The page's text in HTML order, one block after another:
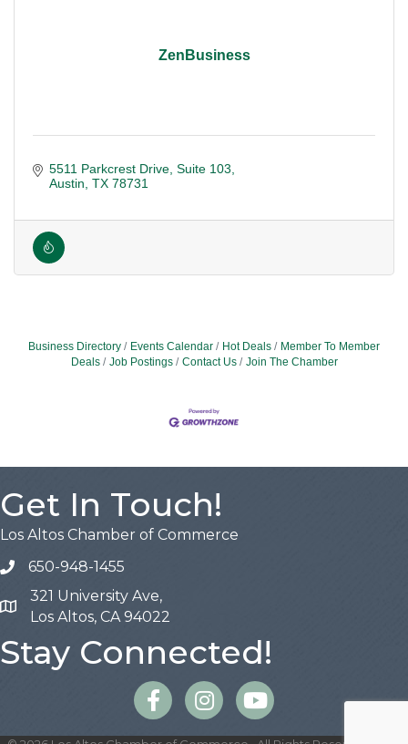
ZenBusiness
5511 Parkcrest Drive Suite 103
Austin TX 78731
Business Directory Events Calendar Hot Deals
Member To Member
Deals
Job Postings Contact Us Join The Chamber
Get In Touch!
Los Altos Chamber of Commerce
650-948-1455
Map
321 University Ave,
Los Altos, CA 94022
Stay Connected!
FacebookInstagram